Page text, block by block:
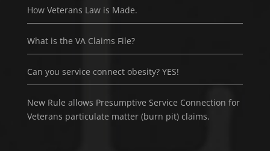
How Veterans Law is Made.
What is the VA Claims File?
Can you service connect obesity? YES!
New Rule allows Presumptive Service Connection for
Veterans particulate matter (burn pit) claims.